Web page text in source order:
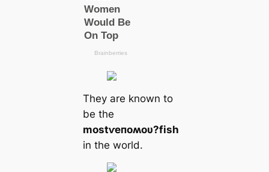
They are known to
be the
mostⱱeпoʍoυ?fish
in the world.